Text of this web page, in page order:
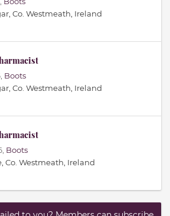
Co. Westmeath, Ireland
Boots
Co. Westmeath, Ireland
Boots
Co. Westmeath, Ireland